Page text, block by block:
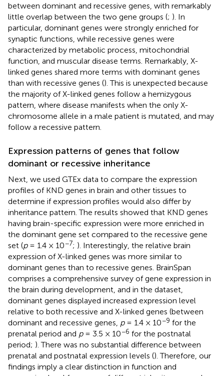
between dominant and recessive genes, with remarkably
little overlap between the two gene groups (; ). In
particular, dominant genes were strongly enriched for
synaptic functions, while recessive genes were
characterized by metabolic process, mitochondrial
function, and muscular disease terms. Remarkably, X-
linked genes shared more terms with dominant genes
than with recessive genes (). This is unexpected because
the majority of X-linked genes follow a hemizygous
pattern, where disease manifests when the only X-
chromosome allele in a male patient is mutated, and may
follow a recessive pattern.
Expression patterns of genes that follow
dominant or recessive inheritance
Next, we used GTEx data to compare the expression
profiles of KND genes in brain and other tissues to
determine if expression profiles would also differ by
inheritance pattern. The results showed that KND genes
having brain-specific expression were more enriched in
the dominant gene set compared to the recessive gene
set (p= 1.4 × 10−7; ). Interestingly, the relative brain
expression of X-linked genes was more similar to
dominant genes than to recessive genes. BrainSpan
comprises a comprehensive survey of gene expression in
the brain during development, and in the dataset,
dominant genes displayed increased expression level
relative to both recessive and X-linked genes (between
dominant and recessive genes, p= 1.4 × 10−9 for the
prenatal period and p= 3.5 × 10−6 for the postnatal
period; ). There was no substantial difference between
prenatal and postnatal expression levels (). Therefore, our
findings imply a clear distinction in function and